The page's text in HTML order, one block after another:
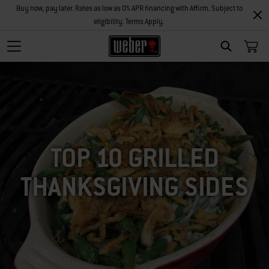
SEARCH
Buy now, pay later. Rates as low as 0% APR financing with Affirm. Subject to
eligibility. Terms Apply.
TOP 10 GRILLED
THANKSGIVING SIDES